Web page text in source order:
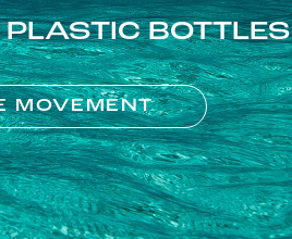
BOTTLES
MOVEMENT